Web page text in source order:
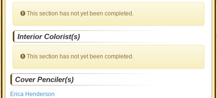
This section has not yet been completed.
Interior Colorist(s)
This section has not yet been completed.
Cover Penciler(s)
Erica Henderson